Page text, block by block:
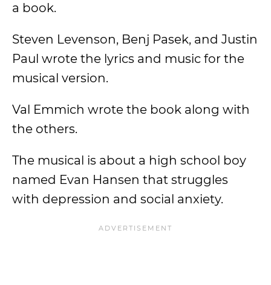
a book.
Steven Levenson, Benj Pasek, and Justin
Paul wrote the lyrics and music for the
musical version.
Val Emmich wrote the book along with
the others.
The musical is about a high school boy
named Evan Hansen that struggles
with depression and social anxiety.